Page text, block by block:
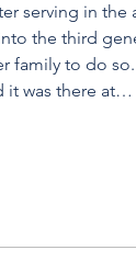
serving in
the third
family to do
it was there at…